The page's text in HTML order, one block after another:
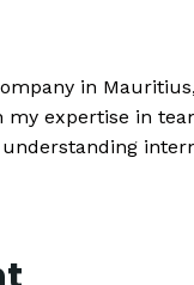
in
expertise in